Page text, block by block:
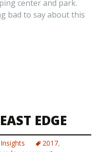
center and park.
bad to say about this
EDGE
2017,